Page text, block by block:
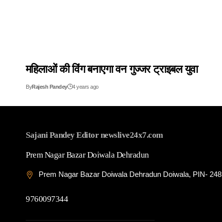
महिलाओं की विंग बनाएगा वन गुज्जर ट्राइबल युवा
ByRajesh Pandey 4 years ago
Sajani Pandey Editor newslive24x7.com
Prem Nagar Bazar Doiwala Dehradun
Prem Nagar Bazar Doiwala Dehradun Doiwala, PIN-
9760097344